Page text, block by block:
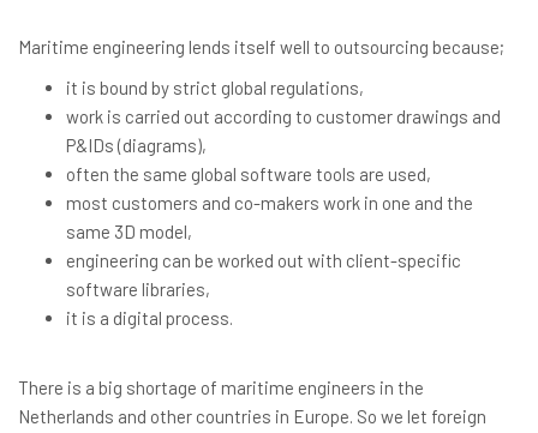
Maritime engineering lends itself well to outsourcing because;
it is bound by strict global regulations,
work is carried out according to customer drawings and
P&IDs (diagrams),
often the same global software tools are used,
most customers and co-makers work in one and the
same 3D model,
engineering can be worked out with client-specific
software libraries,
it is a digital process.
There is a big shortage of maritime engineers in the
Netherlands and other countries in Europe. So we let foreign